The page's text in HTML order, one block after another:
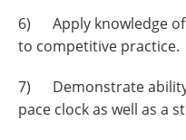
6) Apply knowledge of
to competitive practice.
7) Demonstrate ability
pace clock as well as a